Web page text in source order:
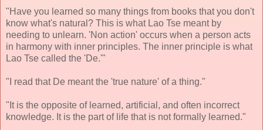
"Have you learned so many things from books that you don't
know what's natural? This is what Lao Tse meant by
needing to unlearn. 'Non action' occurs when a person acts
in harmony with inner principles. The inner principle is what
Lao Tse called the 'De.'"
"I read that De meant the 'true nature' of a thing."
"It is the opposite of learned, artificial, and often incorrect
knowledge. It is the part of life that is not formally learned."